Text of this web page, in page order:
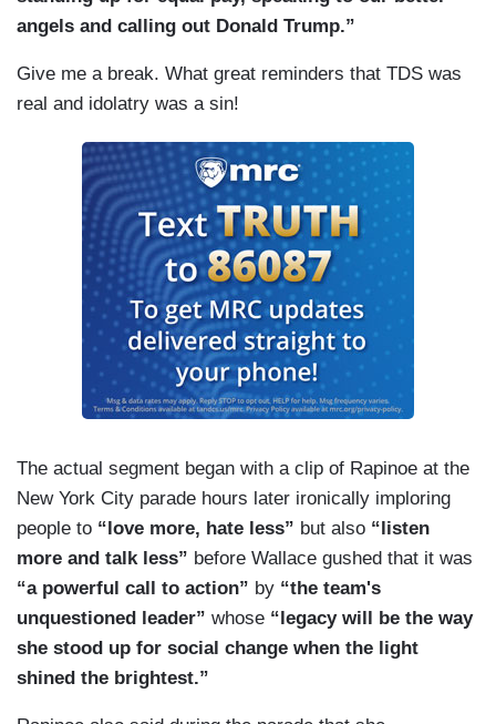
angels and calling out Donald Trump.”
Give me a break. What great reminders that TDS was
real and idolatry was a sin!
The actual segment began with a clip of Rapinoe at the
New York City parade hours later ironically imploring
people to “love more, hate less” but also “listen
more and talk less” before Wallace gushed that it was
“a powerful call to action” by “the team's
unquestioned leader” whose “legacy will be the way
she stood up for social change when the light
shined the brightest.”